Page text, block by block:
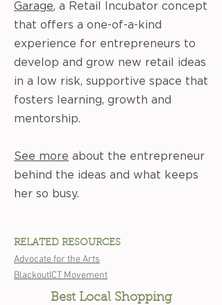
Garage, a Retail Incubator concept
that offers a one-of-a-kind
experience for entrepreneurs to
develop and grow new retail ideas
in a low risk, supportive space that
fosters learning, growth and
mentorship.
See more about the entrepreneur
behind the ideas and what keeps
her so busy.
RELATED RESOURCES
Advocate for the Arts
BlackoutICT Movement
Best Local Shopping